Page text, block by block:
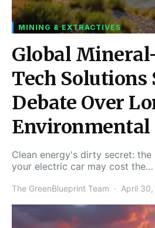
MINING & EXTRACTIVES
Global
Tech Solutions
Debate Over
Environmental
Clean energy's dirty secret: the
your electric car may cost the…
The GreenBlueprint Team April